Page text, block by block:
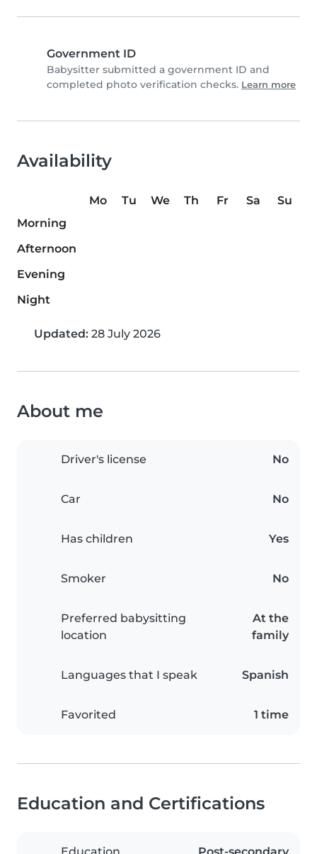
Government ID
Babysitter submitted a government ID and
completed photo verification checks. Learn more
Availability
Mo Tu We Th Fr Sa
Su
Morning
Afternoon
Evening
Night
Updated: 28 July 2026
About me
Driver's license No
Car No
Has children Yes
Smoker No
Preferred babysitting
location
At the
family
Languages that I speak Spanish
Favorited 1 time
Education and Certifications